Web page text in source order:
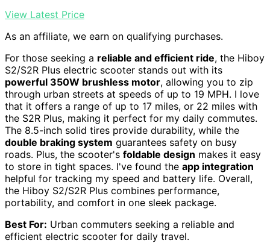
View Latest Price
As an affiliate, we earn on qualifying purchases.
For those seeking a reliable and efficient ride, the Hiboy
S2/S2R Plus electric scooter stands out with its
powerful 350W brushless motor, allowing you to zip
through urban streets at speeds of up to 19 MPH. I love
that it offers a range of up to 17 miles, or 22 miles with
the S2R Plus, making it perfect for my daily commutes.
The 8.5-inch solid tires provide durability, while the
double braking system guarantees safety on busy
roads. Plus, the scooter's foldable design makes it easy
to store in tight spaces. I've found the app integration
helpful for tracking my speed and battery life. Overall,
the Hiboy S2/S2R Plus combines performance,
portability, and comfort in one sleek package.
Best For: Urban commuters seeking a reliable and
efficient electric scooter for daily travel.